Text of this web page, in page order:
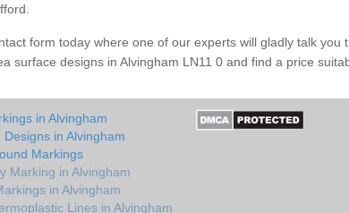
form today where one of our experts will gladly talk you
surface designs in Alvingham LN11 0 and find a price
in Alvingham
in Alvingham
Markings
Marking in Alvingham
in Alvingham
Lines in Alvingham